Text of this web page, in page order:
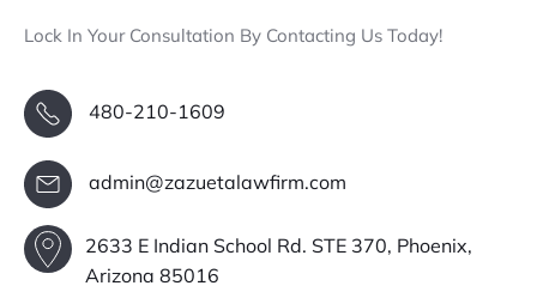
Lock In Your Consultation By Contacting Us Today!
480-210-1609
admin@zazuetalawfirm.com
2633 E Indian School Rd. STE 370, Phoenix,
Arizona 85016